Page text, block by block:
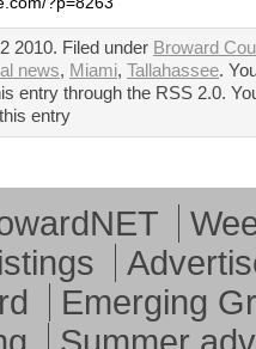
2010. Filed under Broward
news, Miami, Tallahassee.
entry through the RSS 2.0.
entry
Emerging